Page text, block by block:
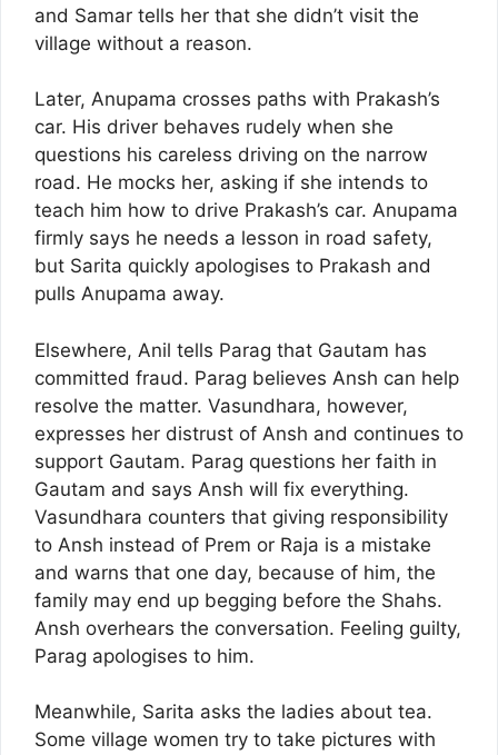
and Samar tells her that she didn’t visit the
village without a reason.
Later, Anupama crosses paths with Prakash’s
car. His driver behaves rudely when she
questions his careless driving on the narrow
road. He mocks her, asking if she intends to
teach him how to drive Prakash’s car. Anupama
firmly says he needs a lesson in road safety,
but Sarita quickly apologises to Prakash and
pulls Anupama away.
Elsewhere, Anil tells Parag that Gautam has
committed fraud. Parag believes Ansh can help
resolve the matter. Vasundhara, however,
expresses her distrust of Ansh and continues to
support Gautam. Parag questions her faith in
Gautam and says Ansh will fix everything.
Vasundhara counters that giving responsibility
to Ansh instead of Prem or Raja is a mistake
and warns that one day, because of him, the
family may end up begging before the Shahs.
Ansh overhears the conversation. Feeling guilty,
Parag apologises to him.
Meanwhile, Sarita asks the ladies about tea.
Some village women try to take pictures with